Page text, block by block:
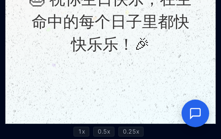
1x 0.5x 0.25x